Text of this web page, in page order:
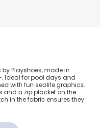
Suit (UPF
Playshoes, made in
Ideal for pool days and
with fun sealife graphics.
and a zip placket on the
in the fabric ensures they